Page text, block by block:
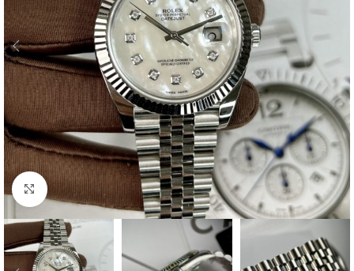
Click to enlarge